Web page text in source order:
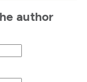
author